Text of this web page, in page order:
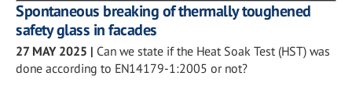
Spontaneous breaking of thermally toughened
safety glass in facades
27 MAY 2025 | Can we state if the Heat Soak Test (HST) was
done according to EN14179-1:2005 or not?